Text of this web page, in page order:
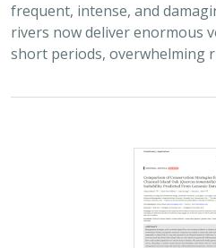
frequent, intense, and
rivers now deliver enormous
short periods, overwhelming